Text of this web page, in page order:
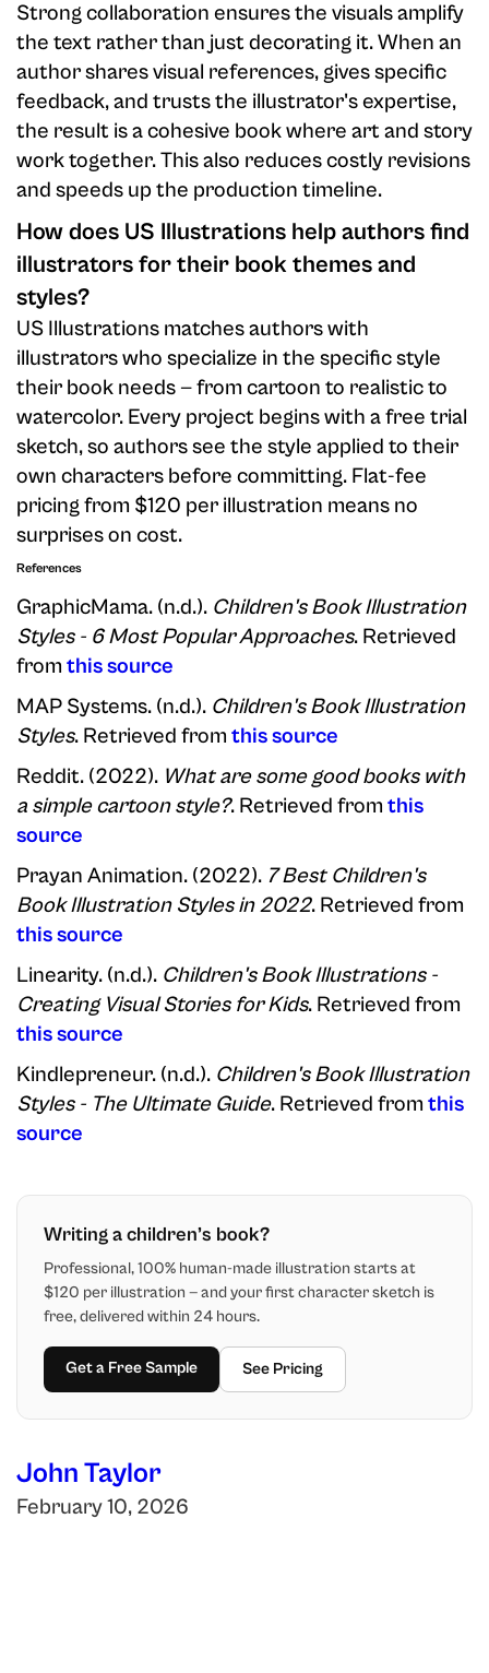
Strong collaboration ensures the visuals amplify
the text rather than just decorating it. When an
author shares visual references, gives specific
feedback, and trusts the illustrator's expertise,
the result is a cohesive book where art and story
work together. This also reduces costly revisions
and speeds up the production timeline.
How does US Illustrations help authors find
illustrators for their book themes and
styles?
US Illustrations matches authors with
illustrators who specialize in the specific style
their book needs — from cartoon to realistic to
watercolor. Every project begins with a free trial
sketch, so authors see the style applied to their
own characters before committing. Flat-fee
pricing from $120 per illustration means no
surprises on cost.
References
GraphicMama. (n.d.). Children's Book Illustration
Styles - 6 Most Popular Approaches. Retrieved
from this source
MAP Systems. (n.d.). Children's Book Illustration
Styles. Retrieved from this source
Reddit. (2022). What are some good books with
a simple cartoon style?. Retrieved from this
source
Prayan Animation. (2022). 7 Best Children's
Book Illustration Styles in 2022. Retrieved from
this source
Linearity. (n.d.). Children's Book Illustrations -
Creating Visual Stories for Kids. Retrieved from
this source
Kindlepreneur. (n.d.). Children's Book Illustration
Styles - The Ultimate Guide. Retrieved from this
source
Writing a children’s book?
Professional, 100% human-made illustration starts at
$120 per illustration — and your first character sketch is
free, delivered within 24 hours.
Get a Free Sample See Pricing
John Taylor
February 10, 2026